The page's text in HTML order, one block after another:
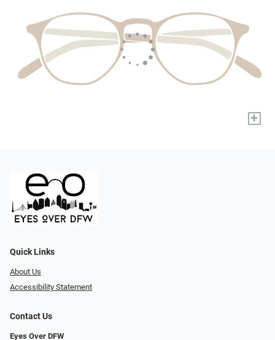
+
Quick Links
About Us
Accessibility Statement
Contact Us
Eyes Over DFW